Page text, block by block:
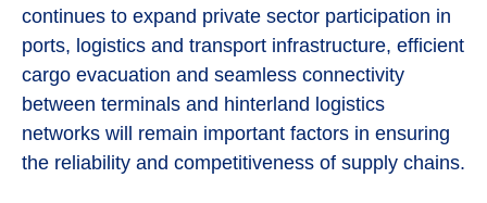
continues to expand private sector participation in
ports, logistics and transport infrastructure, efficient
cargo evacuation and seamless connectivity
between terminals and hinterland logistics
networks will remain important factors in ensuring
the reliability and competitiveness of supply chains.